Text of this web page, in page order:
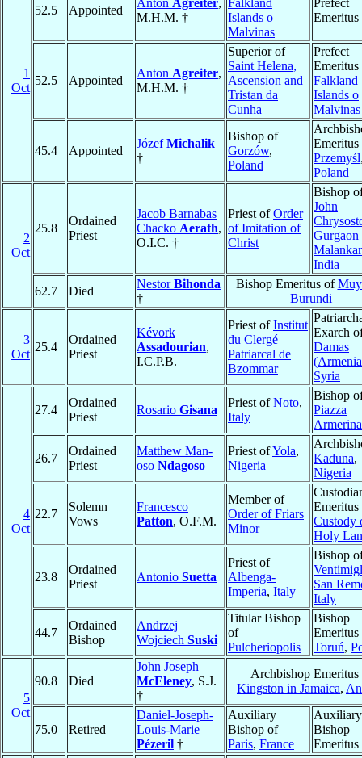
1
Oct
52.5 Appointed
Anton Agreiter,
M.H.M. †
Falkland
Islands o
Malvinas
Prefect
Emeritus
52.5 Appointed
Anton Agreiter,
M.H.M. †
Superior of
Saint Helena,
Ascension and
Tristan da
Cunha
Prefect
Emeritus
Falkland
Islands o
Malvinas
45.4 Appointed
JózefMichalik
†
Bishop of
Gorzów,
Poland
Emeritus
Przemyśl
Poland
2
Oct
25.8
Ordained
Priest
Jacob Barnabas
Chacko Aerath,
O.I.C. †
Priest ofOrder
of Imitation of
Christ
Bishop
John
Gurgaon
India
62.7
Died
NestorBihonda
†
Bishop Emeritus of
Burundi
3
Oct
25.4
Ordained
Priest
Kévork
Assadourian,
I.C.P.B.
Priest ofInstitut
du Clergé
Patriarcal de
Bzommar
Exarch
Damas
Syria
4
Oct
27.4
Ordained
Priest
Rosario Gisana
Priest ofNoto,
Italy
Bishop
Piazza
Armerina
26.7
Ordained
Priest
Matthew Man-
oso Ndagoso
Priest ofYola,
Nigeria
Kaduna,
Nigeria
22.7
Solemn
Vows
Francesco
Patton, O.F.M.
Member of
Order of Friars
Minor
Emeritus
Custody
Holy
23.8
Ordained
Priest
Antonio Suetta
Priest of
Albenga-
Imperia, Italy
Bishop
San
Italy
44.7
Ordained
Bishop
Andrzej
Wojciech Suski
Titular Bishop
of
Pulcheriopolis
Bishop
Emeritus
Toruń,
5
Oct
90.8 Died
John Joseph
McEleney, S.J.
†
Archbishop Emeritus
Kingston in Jamaica,
75.0 Retired
Daniel-Joseph-
Louis-Marie
Pézeril †
Auxiliary
Bishop of
Paris, France
Auxiliary
Bishop
Emeritus